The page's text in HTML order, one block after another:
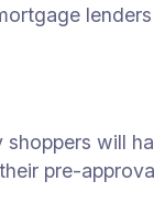
will
pre-